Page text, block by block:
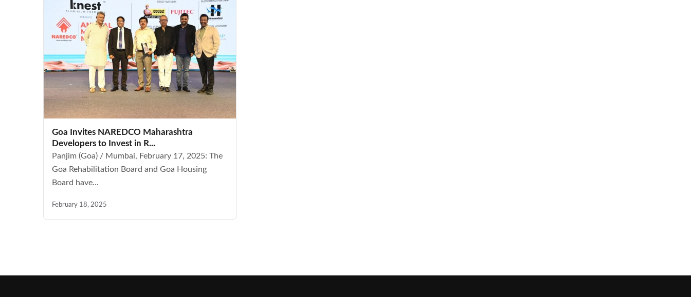
Goa Invites NAREDCO Maharashtra
Developers to Invest in R...
Panjim (Goa) / Mumbai, February 17, 2025: The
Goa Rehabilitation Board and Goa Housing
Board have...
February 18, 2025